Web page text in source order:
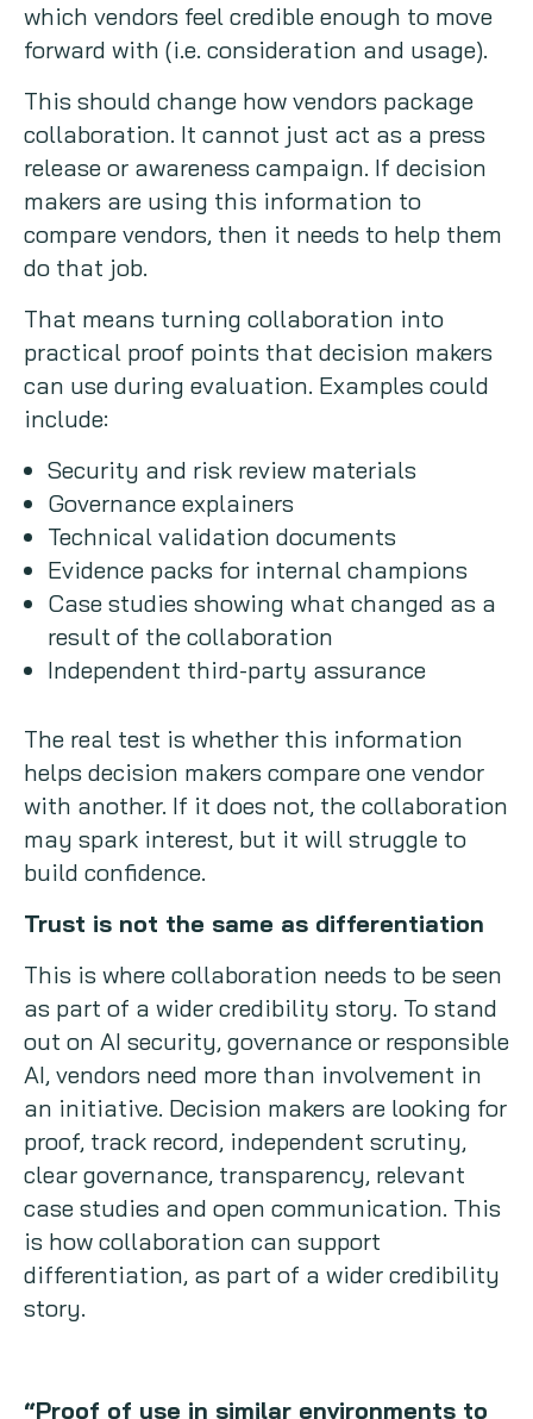
which vendors feel credible enough to move
forward with (i.e. consideration and usage).
This should change how vendors package
collaboration. It cannot just act as a press
release or awareness campaign. If decision
makers are using this information to
compare vendors, then it needs to help them
do that job.
That means turning collaboration into
practical proof points that decision makers
can use during evaluation. Examples could
include:
Security and risk review materials
Governance explainers
Technical validation documents
Evidence packs for internal champions
Case studies showing what changed as a
result of the collaboration
Independent third-party assurance
The real test is whether this information
helps decision makers compare one vendor
with another. If it does not, the collaboration
may spark interest, but it will struggle to
build confidence.
Trust is not the same as differentiation
This is where collaboration needs to be seen
as part of a wider credibility story. To stand
out on AI security, governance or responsible
AI, vendors need more than involvement in
an initiative. Decision makers are looking for
proof, track record, independent scrutiny,
clear governance, transparency, relevant
case studies and open communication. This
is how collaboration can support
differentiation, as part of a wider credibility
story.
“Proof of use in similar environments to